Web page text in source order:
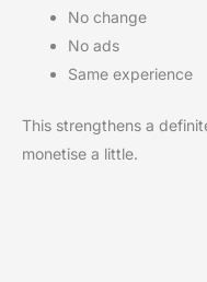
No change
No ads
Same experience
This strengthens a
monetise a little.